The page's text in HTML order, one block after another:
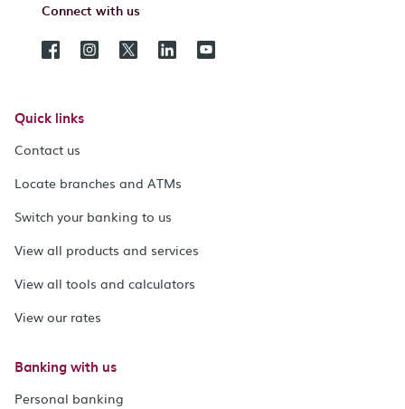
Connect with us
Quick links
Contact us
Locate branches and ATMs
Switch your banking to us
View all products and services
View all tools and calculators
View our rates
Banking with us
Personal banking